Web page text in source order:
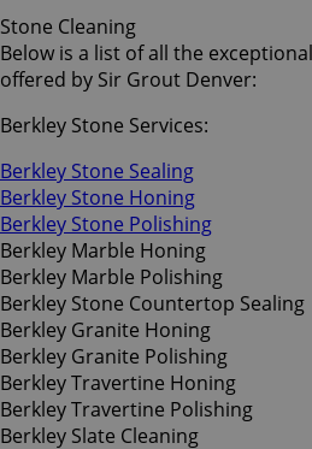
Stone Cleaning
Below is a list of all the
offered by Sir Grout Denver:
Berkley Stone Services:
Berkley Stone Sealing
Berkley Stone Honing
Berkley Stone Polishing
Berkley Marble Honing
Berkley Marble Polishing
Berkley Stone Countertop Sealing
Berkley Granite Honing
Berkley Granite Polishing
Berkley Travertine Honing
Berkley Travertine Polishing
Berkley Slate Cleaning